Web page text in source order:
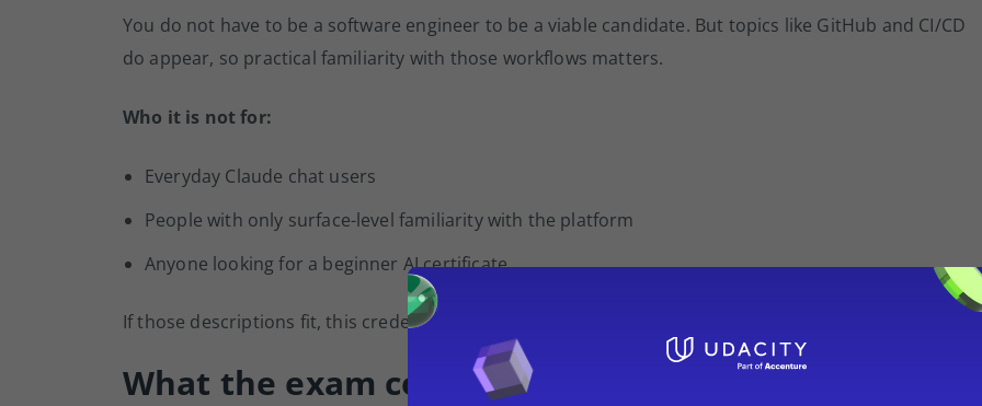
You do not have to be a software engineer to be a viable candidate. But topics like GitHub and CI/CD
do appear, so practical familiarity with those workflows matters.
Who it is not for:
Everyday Claude chat users
People with only surface-level familiarity with the platform
Anyone looking for a beginner AI certificate
If those descriptions fit, this credential is probably not the right next step yet.
What the exam covers